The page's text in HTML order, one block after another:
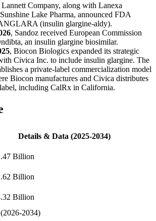
Lannett Company, along with Lanexa
Lake Pharma, announced FDA
(insulin glargine-aldy).
, Sandoz received European Commission
an insulin glargine biosimilar.
, Biocon Biologics expanded its strategic
Civica Inc. to include insulin glargine. The
a private-label commercialization model
Biocon manufactures and Civica distributes
including CalRx in California.
Details & Data (2025-2034)
Billion
Billion
Billion
2034)